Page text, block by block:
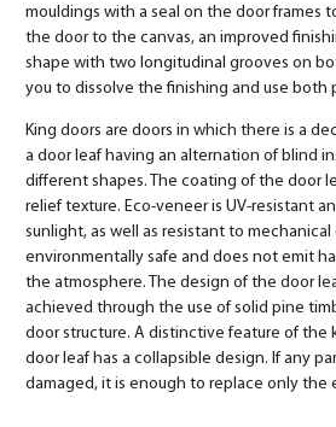
mouldings with a seal on the door frames
the door to the canvas, an improved
shape with two longitudinal grooves on
you to dissolve the finishing and use both
King doors are doors in which there is a
a door leaf having an alternation of blind
different shapes. The coating of the door
relief texture. Eco-veneer is UV-resistant
sunlight, as well as resistant to
environmentally safe and does not emit
the atmosphere. The design of the door
achieved through the use of solid pine
door structure. A distinctive feature of the
door leaf has a collapsible design. If any
damaged, it is enough to replace only the